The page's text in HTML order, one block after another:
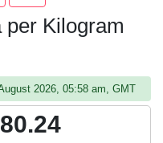
per Kilogram
2026, 05:58 am, GMT